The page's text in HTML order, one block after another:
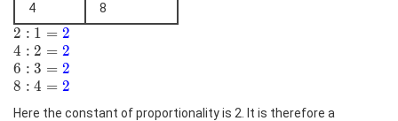
4 8
2:1=\color{blue}
{2}
2 : 1 = 2
4:2=\color{blue}
{2}
4 : 2 = 2
6:3=\color{blue}
{2}
6 : 3 = 2
8:4=\color{blue}
{2}
8 : 4 = 2
Here the constant of proportionality is 2. It is therefore a